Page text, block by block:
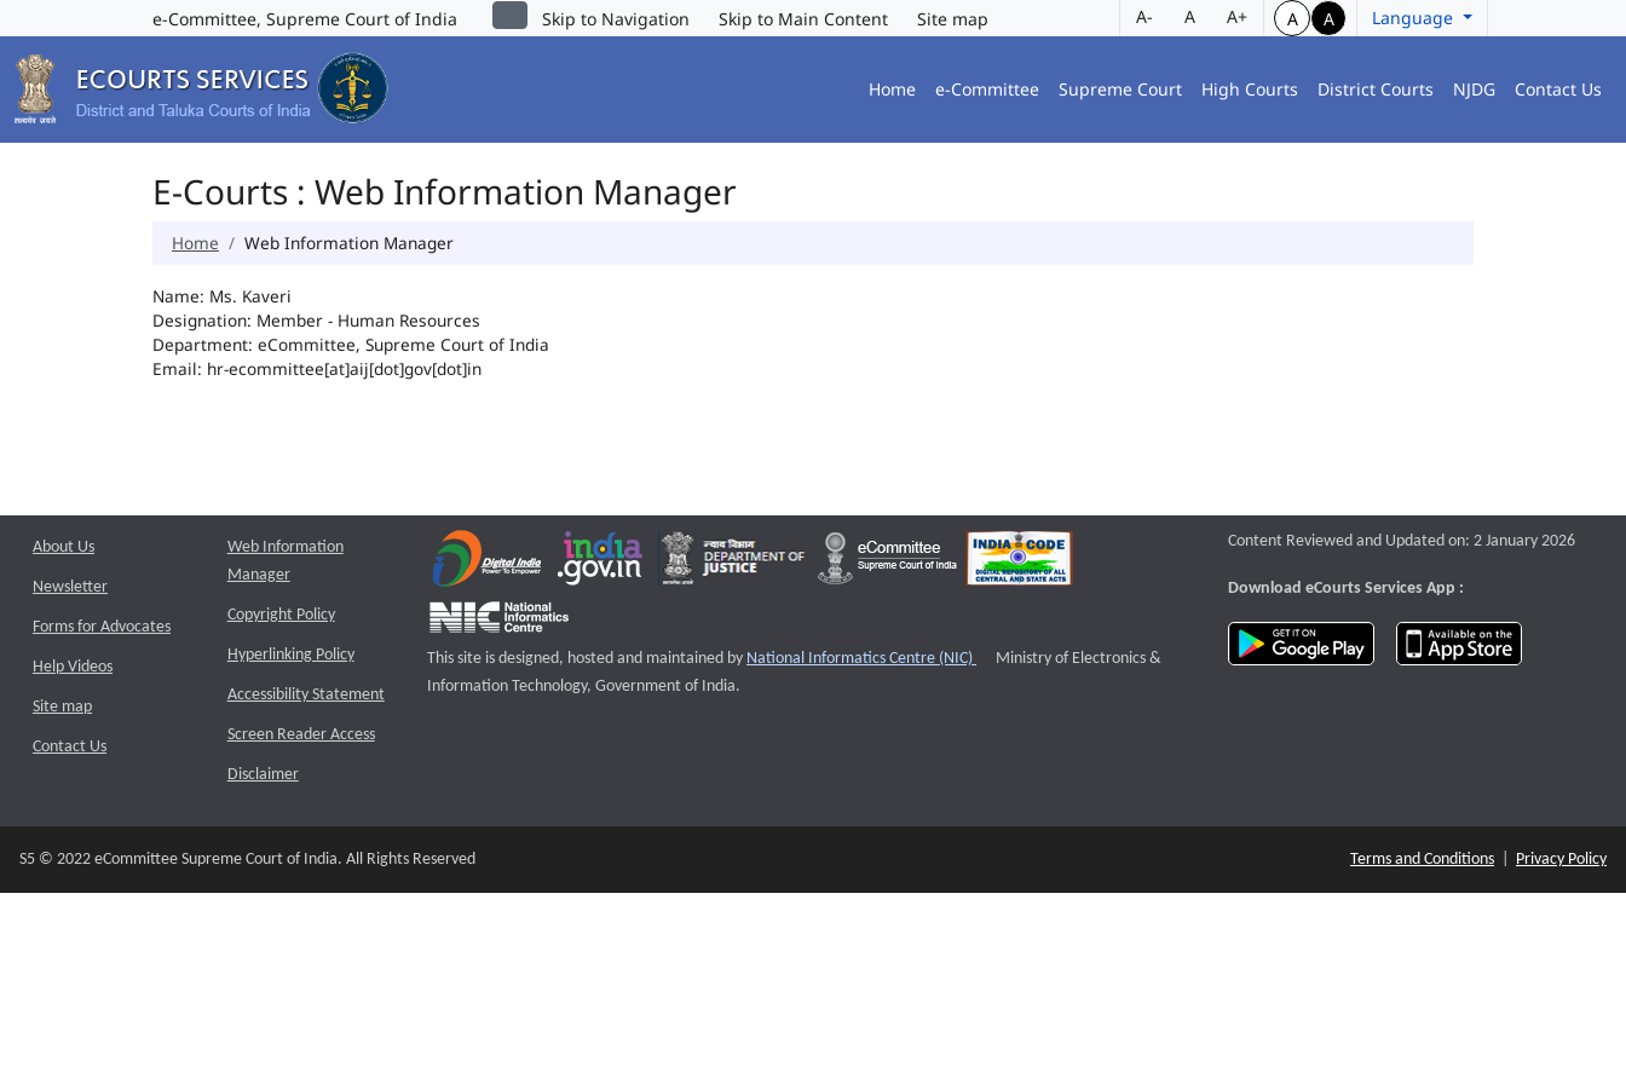
e-Committee, Supreme Court of India Skip to Navigation Skip to Main Content Site map A- A A+ A A Language
Home e-Committee Supreme Court High Courts District Courts NJDG Contact Us
E-Courts : Web Information Manager
Home Web Information Manager
Name: Ms. Kaveri
Designation: Member - Human Resources
Department: eCommittee, Supreme Court of India
Email: hr-ecommittee[at]aij[dot]gov[dot]in
About Us
Newsletter
Forms for Advocates
Help Videos
Site map
Contact Us
Web Information
Manager
Copyright Policy
Hyperlinking Policy
Accessibility Statement
Screen Reader Access
Disclaimer
This site is designed, hosted and maintained by National Informatics Centre (NIC) External website that opens a new window
Ministry of Electronics &
Information Technology, Government of India.
Content Reviewed and Updated on: 2 January 2026
Download eCourts Services App :
download app on Google Play
S5 © 2022 eCommittee Supreme Court of India. All Rights Reserved Terms and Conditions Privacy Policy